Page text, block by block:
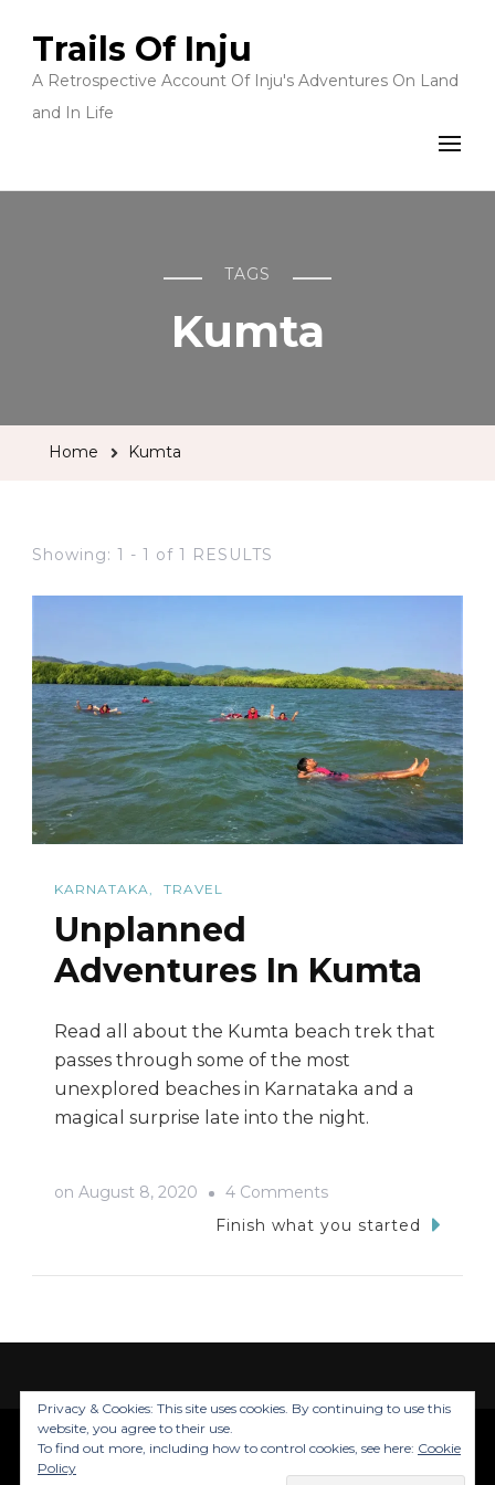
Trails Of Inju
A Retrospective Account Of Inju's Adventures On Land
and In Life
TAGS
Kumta
Home Kumta
Showing: 1 - 1 of 1 RESULTS
KARNATAKA TRAVEL
Unplanned
Adventures In Kumta
Read all about the Kumta beach trek that
passes through some of the most
unexplored beaches in Karnataka and a
magical surprise late into the night.
on August 8, 2020 4 Commentson
Unplanned
Finish what you started
© Copyright 2026Trails Of Inju. All Rights
Privacy & Cookies: This site uses cookies. By continuing to use this
website, you agree to their use.
To find out more, including how to control cookies, see here: Cookie
Policy